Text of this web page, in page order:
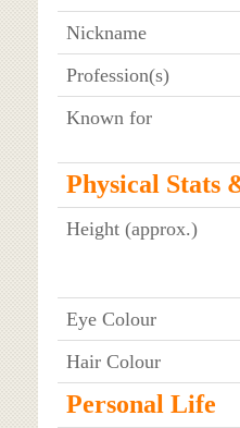
Nickname
Profession(s)
Known for
Physical Stats
Height (approx.)
Eye Colour
Hair Colour
Personal Life